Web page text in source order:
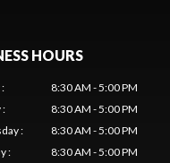
HOURS
:
8:30 AM - 5:00 PM
:
8:30 AM - 5:00 PM
:
8:30 AM - 5:00 PM
:
8:30 AM - 5:00 PM